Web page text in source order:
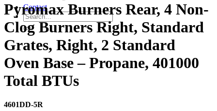
Contact
Pyromax Burners Rear, 4 Non-
Clog Burners Right, Standard
Grates, Right, 2 Standard
Oven Base – Propane, 401000
Total BTUs
4601DD-5R